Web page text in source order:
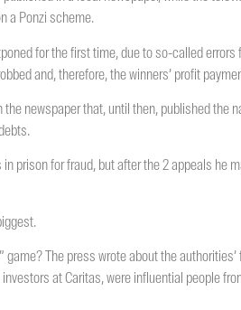
a Ponzi scheme.
for the first time, due to so-called
and, therefore, the winners’ profit
newspaper that, until then, published the
prison for fraud, but after the 2 appeals he
The press wrote about the
at Caritas, were influential people